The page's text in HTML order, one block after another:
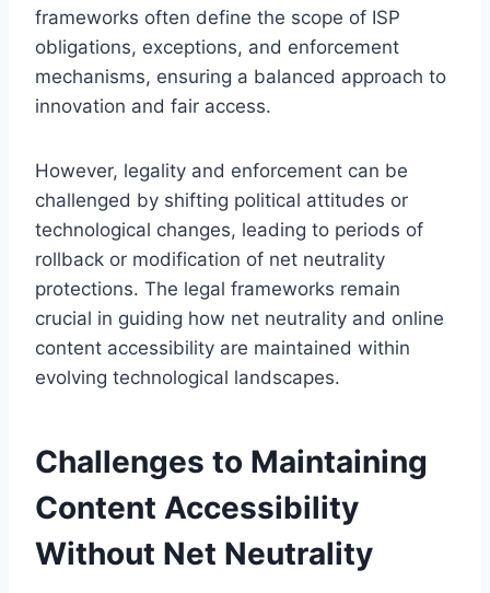
frameworks often define the scope of ISP
obligations, exceptions, and enforcement
mechanisms, ensuring a balanced approach to
innovation and fair access.
However, legality and enforcement can be
challenged by shifting political attitudes or
technological changes, leading to periods of
rollback or modification of net neutrality
protections. The legal frameworks remain
crucial in guiding how net neutrality and online
content accessibility are maintained within
evolving technological landscapes.
Challenges to Maintaining
Content Accessibility
Without Net Neutrality